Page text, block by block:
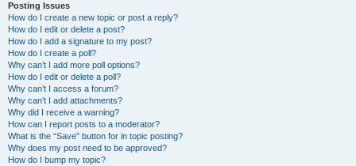
Posting Issues
How do I create a new topic or post a reply?
How do I edit or delete a post?
How do I add a signature to my post?
How do I create a poll?
Why can’t I add more poll options?
How do I edit or delete a poll?
Why can’t I access a forum?
Why can’t I add attachments?
Why did I receive a warning?
How can I report posts to a moderator?
What is the “Save” button for in topic posting?
Why does my post need to be approved?
How do I bump my topic?